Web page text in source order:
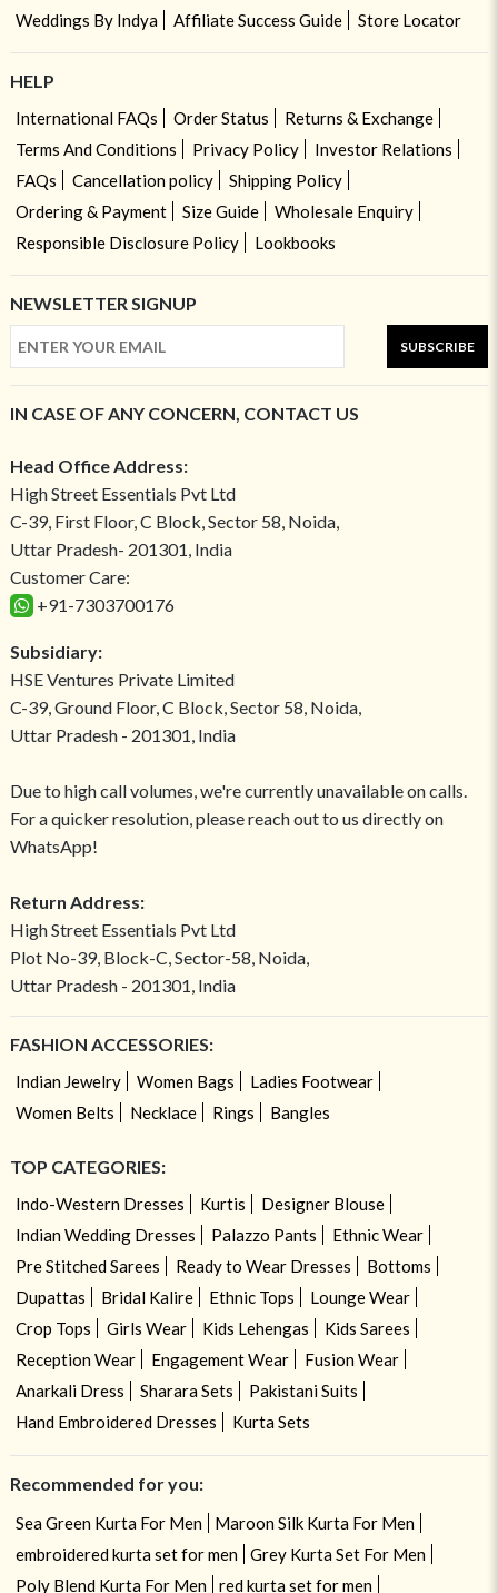
Weddings By Indya
Affiliate Success Guide Store Locator
HELP
International FAQs Order Status
Returns & Exchange
Terms And Conditions
Privacy Policy
Investor Relations
FAQs
Cancellation policy
Shipping Policy
Ordering & Payment
Size Guide
Wholesale Enquiry
Responsible Disclosure Policy
Lookbooks
NEWSLETTER SIGNUP
SUBSCRIBE
IN CASE OF ANY CONCERN, CONTACT US
Head Office Address:
High Street Essentials Pvt Ltd
C-39, First Floor, C Block, Sector 58, Noida,
Uttar Pradesh- 201301, India
Customer Care:
+91-7303700176
Subsidiary:
HSE Ventures Private Limited
C-39, Ground Floor, C Block, Sector 58, Noida,
Uttar Pradesh - 201301, India
Due to high call volumes, we're currently unavailable on calls.
For a quicker resolution, please reach out to us directly on
WhatsApp!
Return Address:
High Street Essentials Pvt Ltd
Plot No-39, Block-C, Sector-58, Noida,
Uttar Pradesh - 201301, India
FASHION ACCESSORIES:
Indian Jewelry Women Bags
Ladies Footwear
Women Belts
Necklace Rings Bangles
TOP CATEGORIES:
Indo-Western Dresses Kurtis
Designer Blouse
Indian Wedding Dresses
Palazzo Pants
Ethnic Wear
Pre Stitched Sarees
Ready to Wear Dresses
Bottoms
Dupattas
Bridal Kalire Ethnic Tops
Lounge Wear
Crop Tops
Girls Wear Kids Lehengas
Kids Sarees
Reception Wear
Engagement Wear
Fusion Wear
Anarkali Dress
Sharara Sets
Pakistani Suits
Hand Embroidered Dresses
Kurta Sets
Recommended for you:
Sea Green Kurta For Men
Maroon Silk Kurta For Men
embroidered kurta set for men
Grey Kurta Set For Men
Poly Blend Kurta For Men
red kurta set for men